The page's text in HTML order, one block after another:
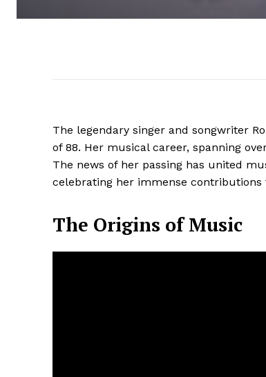
The legendary singer and songwriter
of 88. Her musical career, spanning
The news of her passing has united
celebrating her immense
The Origins of Music